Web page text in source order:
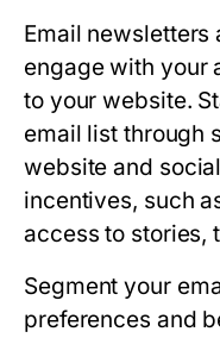
Email
engage with your
to your website.
email list through
website and
incentives, such
access to stories,
Segment your
preferences and